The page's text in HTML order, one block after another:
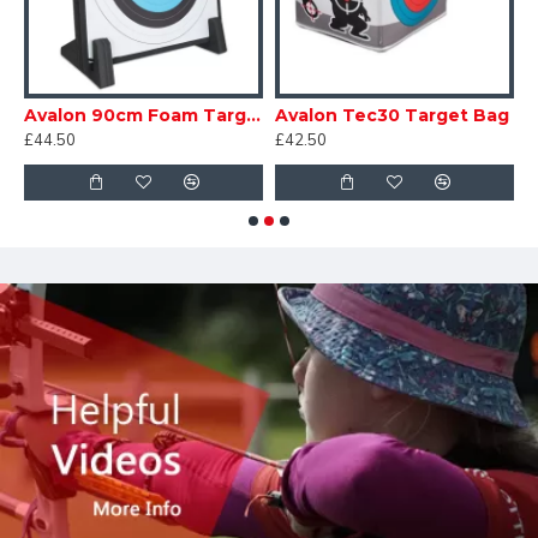
Avalon 90cm Foam Target with Feet
£44.50
Avalon Tec30 Target Bag
£42.50